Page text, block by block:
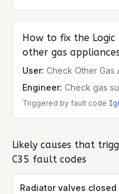
How to fix the Logic
other gas
User: Check Other Gas
Engineer: Check gas
Triggered by fault code
Likely causes that
C35 fault codes
Radiator valves closed